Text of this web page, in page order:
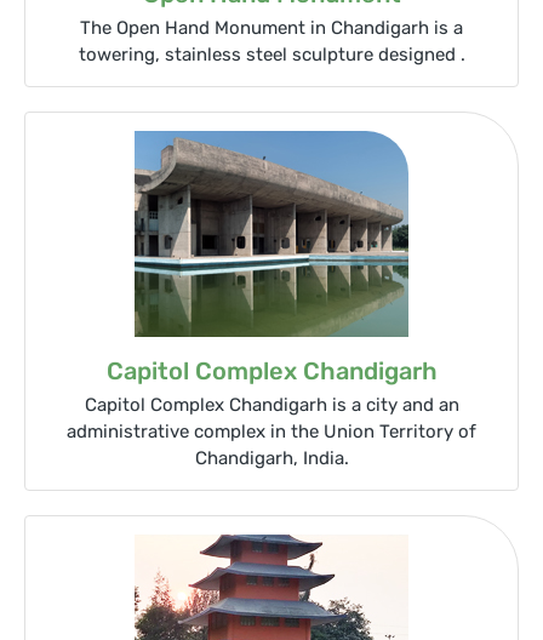
The Open Hand Monument in Chandigarh is a
towering, stainless steel sculpture designed .
Capitol Complex Chandigarh
Capitol Complex Chandigarh is a city and an
administrative complex in the Union Territory of
Chandigarh, India.